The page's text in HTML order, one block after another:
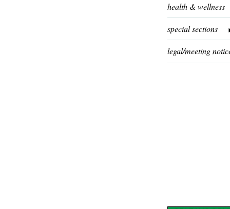
health & wellness
special sections
legal/meeting